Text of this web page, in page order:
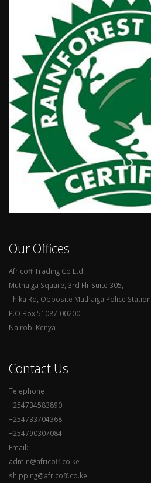
Our Offices
Africoff Trading Co Ltd
Muthaiga Square, 3rd Flr Suite 305,
Thika Rd, Opposite Muthaiga Police Station
P.O Box 51087-00200
Nairobi Kenya
Contact Us
Telephone :
+254734583890
+254733704368
+254790307084
Email:
admin@africoff.co.ke
shipping@africoff.co.ke